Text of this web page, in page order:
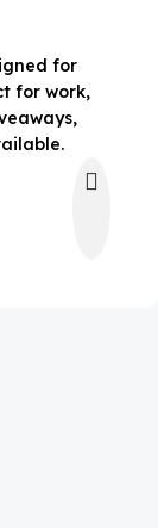
for
for work,